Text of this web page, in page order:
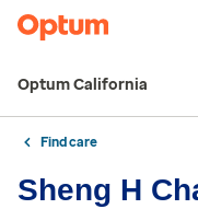
Optum California
Find care
Sheng H